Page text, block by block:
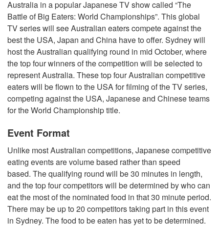
Australia in a popular Japanese TV show called “The
Battle of Big Eaters: World Championships”. This global
TV series will see Australian eaters compete against the
best the USA, Japan and China have to offer. Sydney will
host the Australian qualifying round in mid October, where
the top four winners of the competition will be selected to
represent Australia. These top four Australian competitive
eaters will be flown to the USA for filming of the TV series,
competing against the USA, Japanese and Chinese teams
for the World Championship title.
Event Format
Unlike most Australian competitions, Japanese competitive
eating events are volume based rather than speed
based. The qualifying round will be 30 minutes in length,
and the top four competitors will be determined by who can
eat the most of the nominated food in that 30 minute period.
There may be up to 20 competitors taking part in this event
in Sydney. The food to be eaten has yet to be determined.